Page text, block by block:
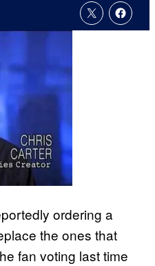
ordering a
the ones that
fan voting last time